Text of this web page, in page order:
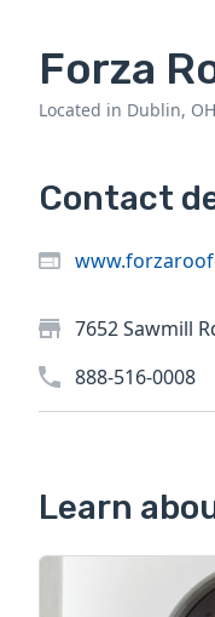
Forza
Located in Dublin, OH
Contact
7652 Sawmill
888-516-0008
Learn